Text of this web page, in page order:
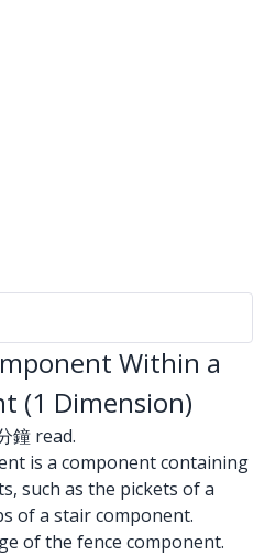
Within a
(1 Dimension)
鐘 read.
is a component containing
such as the pickets of a
of a stair component.
of the fence component.